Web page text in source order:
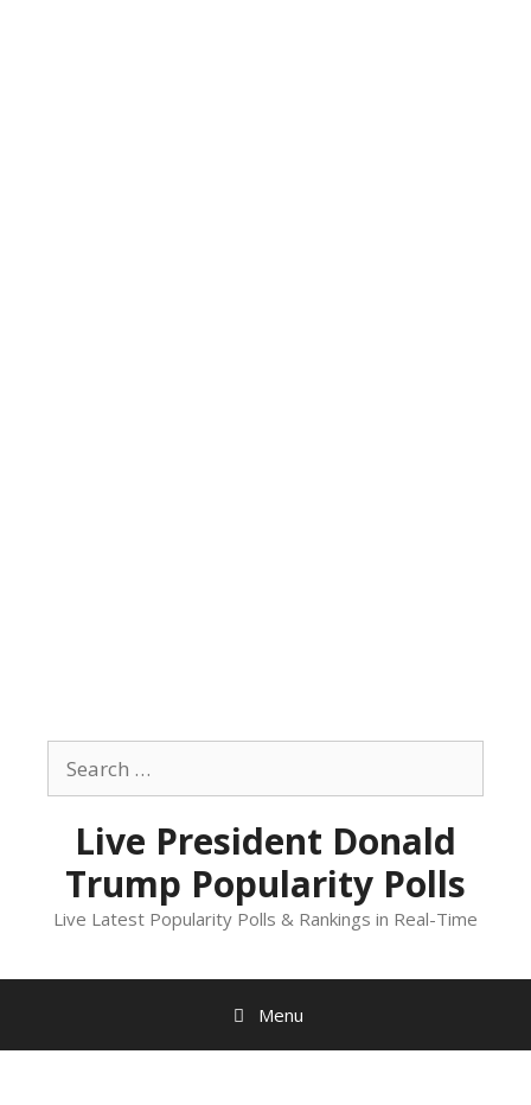
content
for:
Live President Donald
Trump Popularity Polls
Live Latest Popularity Polls & Rankings in Real-Time
Menu